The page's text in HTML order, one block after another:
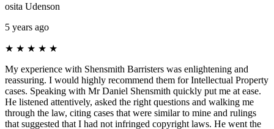
osita Udenson
5 years ago
★ ★ ★ ★ ★
My experience with Shensmith Barristers was enlightening and
reassuring. I would highly recommend them for Intellectual Property
cases. Speaking with Mr Daniel Shensmith quickly put me at ease.
He listened attentively, asked the right questions and walking me
through the law, citing cases that were similar to mine and rulings
that suggested that I had not infringed copyright laws. He went the